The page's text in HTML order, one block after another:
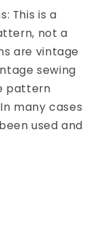
This is a
not a
are vintage
sewing
pattern
many cases
used and